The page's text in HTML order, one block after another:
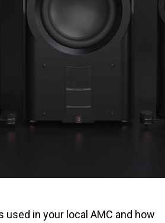
in your local AMC and how